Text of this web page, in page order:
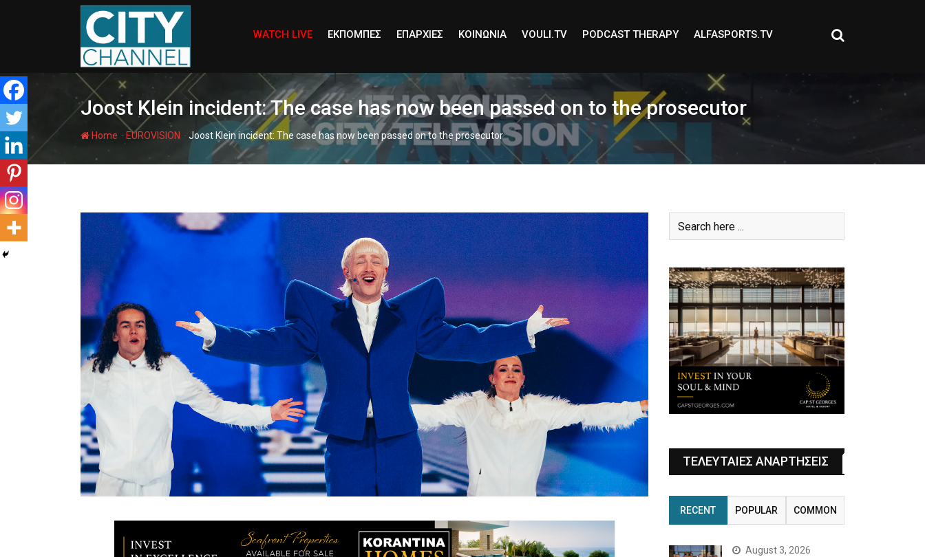
WATCH LIVE ΕΚΠΟΜΠΕΣ ΕΠΑΡΧΙΕΣ ΚΟΙΝΩΝΙΑ VOULI.TV PODCAST THERAPY ALFASPORTS.TV
Joost Klein incident: The case has now been passed on to the prosecutor
Home - EUROVISION -Joost Klein incident: The case has now been passed on to the prosecutor
ΤΕΛΕΥΤΑΙΕΣ ΑΝΑΡΤΗΣΕΙΣ
RECENT POPULAR COMMON
August 3, 2026